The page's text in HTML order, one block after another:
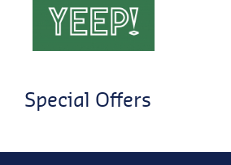
Special Offers